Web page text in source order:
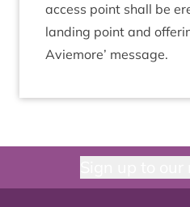
access point shall be
land­ing point and
Aviemore’ message.